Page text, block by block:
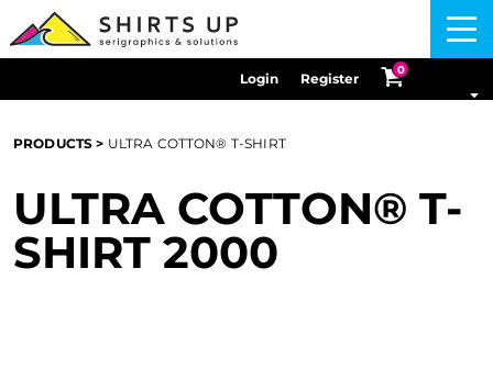
Menu
Login Register
0
PRODUCTS > ULTRA COTTON® T-SHIRT
ULTRA COTTON® T-
SHIRT 2000